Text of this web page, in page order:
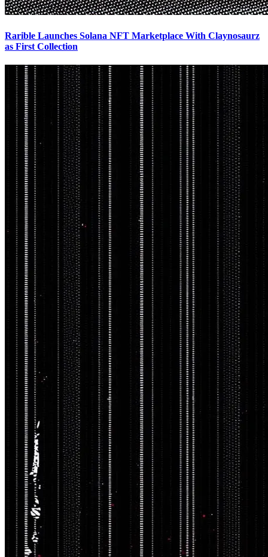
Rarible Launches Solana NFT Marketplace With Claynosaurz
as First Collection